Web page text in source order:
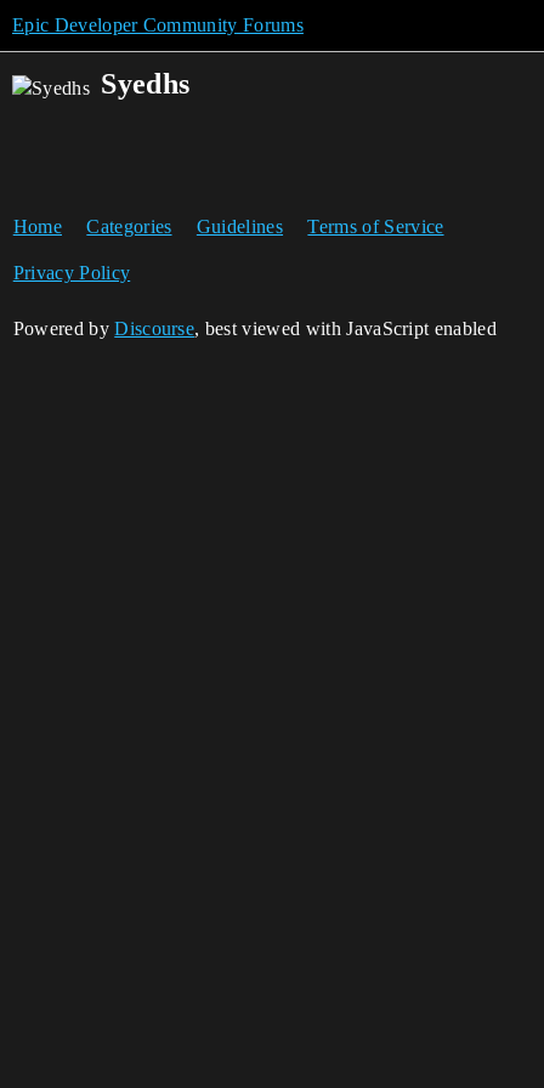
Epic Developer Community Forums
Syedhs
Home Categories Guidelines Terms of Service
Privacy Policy
Powered byDiscourse, best viewed with JavaScript enabled